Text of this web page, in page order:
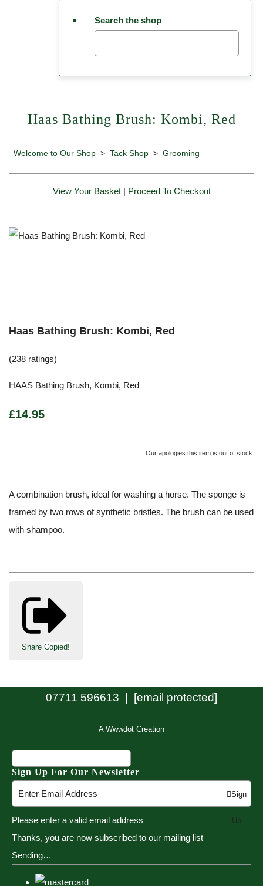
Search the shop
Haas Bathing Brush: Kombi, Red
Welcome to Our Shop > Tack Shop > Grooming
View Your Basket| Proceed To Checkout
Haas Bathing Brush: Kombi, Red
(238 ratings)
HAAS Bathing Brush, Kombi, Red
£14.95
Our apologies this item is out of stock.
A combination brush, ideal for washing a horse. The sponge is
framed by two rows of synthetic bristles. The brush can be used
with shampoo.
Share Copied!
07711 596613 | [email protected]
A Wwwdot Creation
Sign Up For Our Newsletter
Sign
Up
Please enter a valid email address
Thanks, you are now subscribed to our mailing list
Sending…